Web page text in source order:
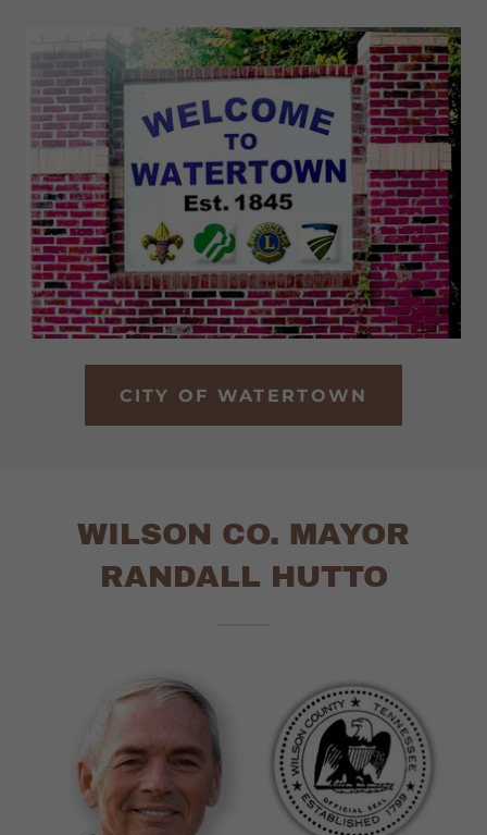
CITY OF WATERTOWN
WILSON CO. MAYOR
RANDALL HUTTO